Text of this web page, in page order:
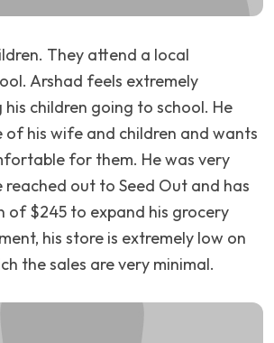
They attend a local
Arshad feels extremely
children going to school. He
of his wife and children and wants
for them. He was very
reached out to Seed Out and has
of $245 to expand his grocery
his store is extremely low on
the sales are very minimal.